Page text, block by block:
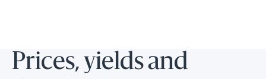
Prices, yields and